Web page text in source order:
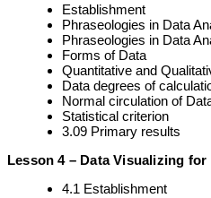
Establishment
Phraseologies in Data
Phraseologies in Data
Forms of Data
Quantitative and
Data degrees of
Normal circulation of
Statistical criterion
3.09 Primary results
Lesson 4 – Data Visualizing
4.1 Establishment